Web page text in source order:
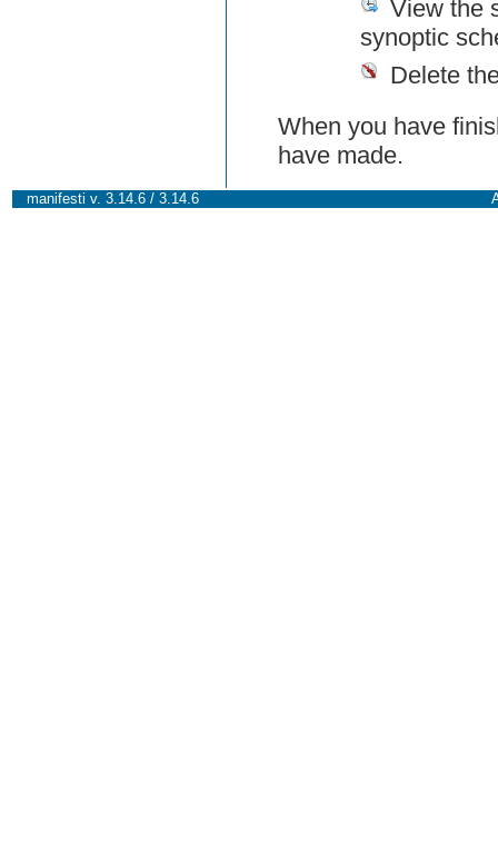
View the
synoptic
Delete
When you have
have made.
manifesti v. 3.14.6 / 3.14.6